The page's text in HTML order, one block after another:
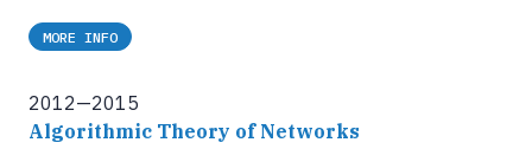
MORE INFO
2012—2015
Algorithmic Theory of Networks